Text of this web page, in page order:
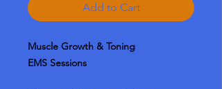
Add to Cart
Muscle Growth & Toning
EMS Sessions